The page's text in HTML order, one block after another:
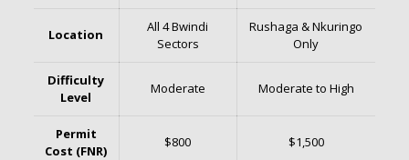
Location
All 4 Bwindi
Sectors
Rushaga & Nkuringo
Only
Difficulty
Level
Moderate Moderate to High
Permit
Cost (FNR)
$800 $1,500